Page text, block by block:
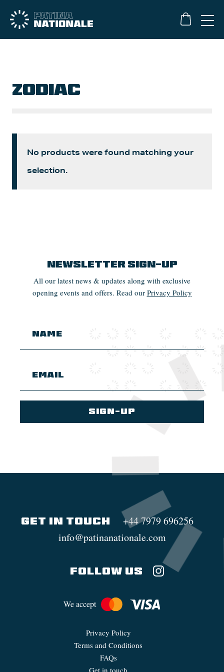
ZODIAC
No products were found matching your
selection.
Newsletter Sign-up
All our latest news & updates along with exclusive
opening events and offers. Read our Privacy Policy
GET IN TOUCH
+44 7979 696256
info@patinanationale.com
FOLLOW US
We accept
Privacy Policy
Terms and Conditions
FAQs
Get in touch